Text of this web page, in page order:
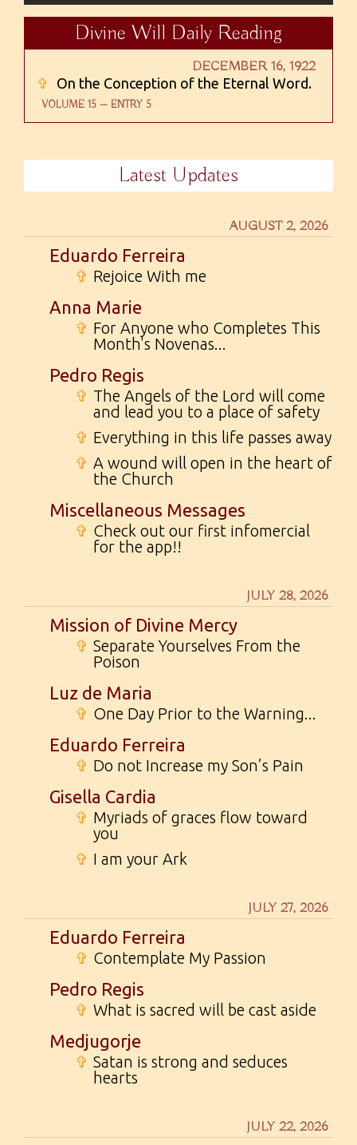
Divine Will Daily Reading
DECEMBER 16, 1922
✞ On the Conception of the Eternal Word.
VOLUME 15 — ENTRY 5
Latest Updates
AUGUST 2, 2026
Eduardo Ferreira
✞ Rejoice With me
Anna Marie
✞ For Anyone who Completes This
Month's Novenas...
Pedro Regis
✞ The Angels of the Lord will come
and lead you to a place of safety
✞ Everything in this life passes away
✞ A wound will open in the heart of
the Church
Miscellaneous Messages
✞ Check out our first infomercial
for the app!!
JULY 28, 2026
Mission of Divine Mercy
✞ Separate Yourselves From the
Poison
Luz de Maria
✞ One Day Prior to the Warning...
Eduardo Ferreira
✞ Do not Increase my Son’s Pain
Gisella Cardia
✞ Myriads of graces flow toward
you
✞ I am your Ark
JULY 27, 2026
Eduardo Ferreira
✞ Contemplate My Passion
Pedro Regis
✞ What is sacred will be cast aside
Medjugorje
✞ Satan is strong and seduces
hearts
JULY 22, 2026